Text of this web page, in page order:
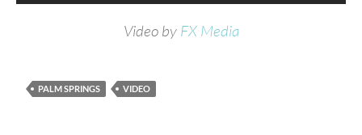
Video by FX Media
PALM SPRINGS VIDEO